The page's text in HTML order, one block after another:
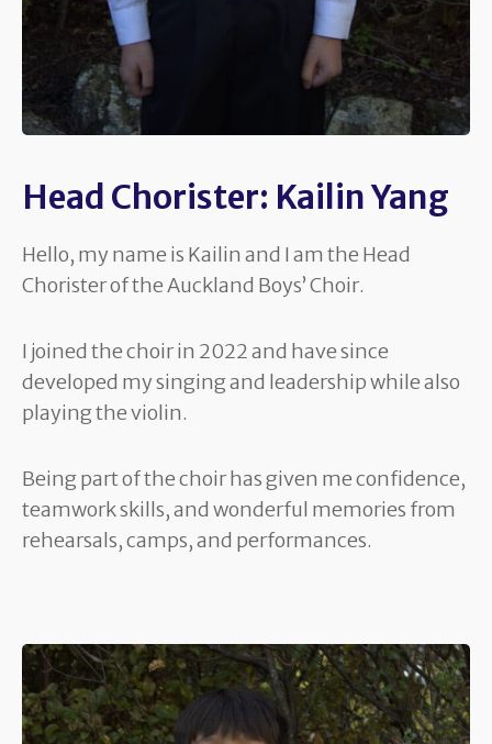
Head Chorister: Kailin Yang
Hello, my name is Kailin and I am the Head
Chorister of the Auckland Boys’ Choir.
I joined the choir in 2022 and have since
developed my singing and leadership while also
playing the violin.
Being part of the choir has given me confidence,
teamwork skills, and wonderful memories from
rehearsals, camps, and performances.